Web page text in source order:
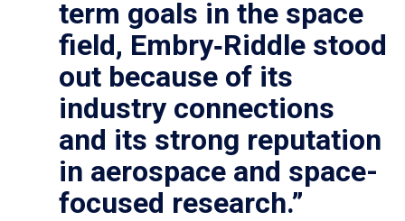
term goals in the space
field, Embry‑Riddle stood
out because of its
industry connections
and its strong reputation
in aerospace and space-
focused research.”